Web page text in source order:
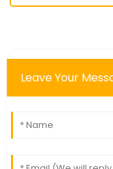
Leave Your